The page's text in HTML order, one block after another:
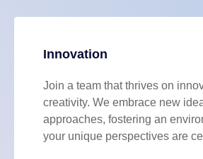
Innovation
Join a team that thrives on
creativity. We embrace new
approaches, fostering an
your unique perspectives are